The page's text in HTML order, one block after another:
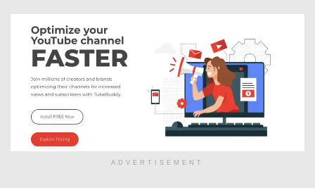
ADVERTISEMENT